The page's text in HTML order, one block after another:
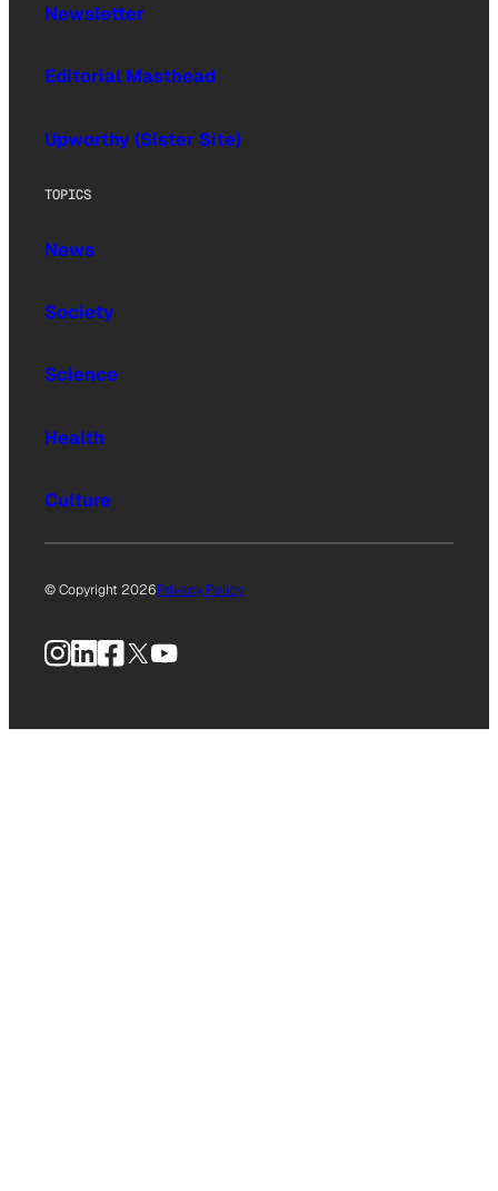
Newsletter
Editorial Masthead
Upworthy (Sister Site)
TOPICS
News
Society
Science
Health
Culture
© Copyright 2026Privacy Policy
Instagram
LinkedIn
Facebook
X YouTube